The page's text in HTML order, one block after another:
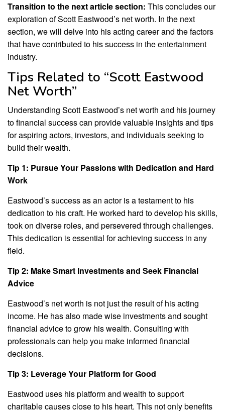
Transition to the next article section: This concludes our
exploration of Scott Eastwood’s net worth. In the next
section, we will delve into his acting career and the factors
that have contributed to his success in the entertainment
industry.
Tips Related to “Scott Eastwood
Net Worth”
Understanding Scott Eastwood’s net worth and his journey
to financial success can provide valuable insights and tips
for aspiring actors, investors, and individuals seeking to
build their wealth.
Tip 1: Pursue Your Passions with Dedication and Hard
Work
Eastwood’s success as an actor is a testament to his
dedication to his craft. He worked hard to develop his skills,
took on diverse roles, and persevered through challenges.
This dedication is essential for achieving success in any
field.
Tip 2: Make Smart Investments and Seek Financial
Advice
Eastwood’s net worth is not just the result of his acting
income. He has also made wise investments and sought
financial advice to grow his wealth. Consulting with
professionals can help you make informed financial
decisions.
Tip 3: Leverage Your Platform for Good
Eastwood uses his platform and wealth to support
charitable causes close to his heart. This not only benefits